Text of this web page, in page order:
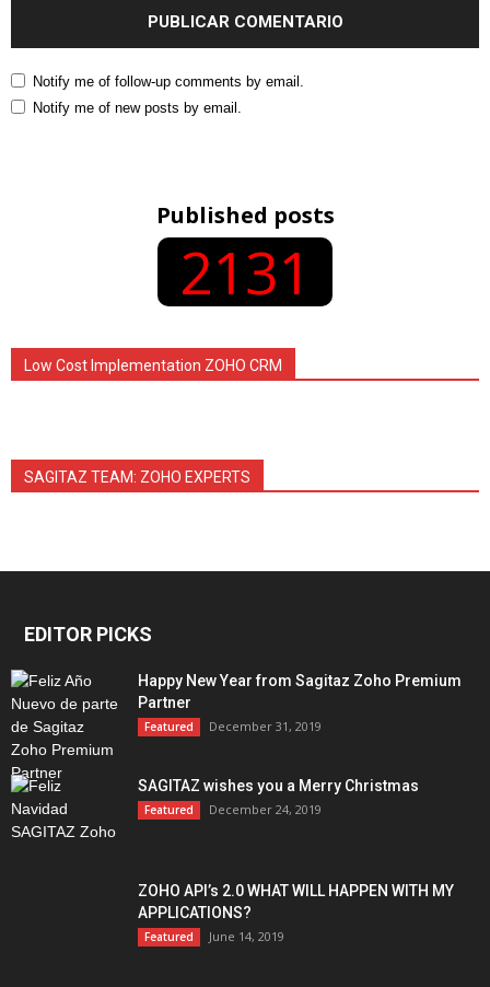
Notify me of follow-up comments by email.
Notify me of new posts by email.
Published posts
2131
Low Cost Implementation ZOHO CRM
SAGITAZ TEAM: ZOHO EXPERTS
EDITOR PICKS
Happy New Year from Sagitaz Zoho Premium
Partner
Featured December 31, 2019
SAGITAZ wishes you a Merry Christmas
Featured December 24, 2019
ZOHO API’s 2.0 WHAT WILL HAPPEN WITH MY
APPLICATIONS?
Featured June 14, 2019